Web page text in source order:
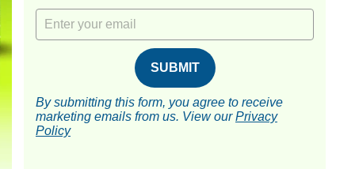
Email
SUBMIT
By submitting this form, you agree to receive
marketing emails from us. View ourPrivacy
Policy